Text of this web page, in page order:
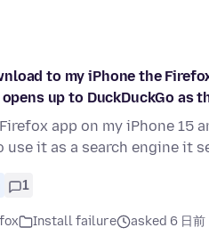
to my iPhone the
up to DuckDuckGo as
app on my iPhone
it as a search engine it
1
Install failure asked 6 日前